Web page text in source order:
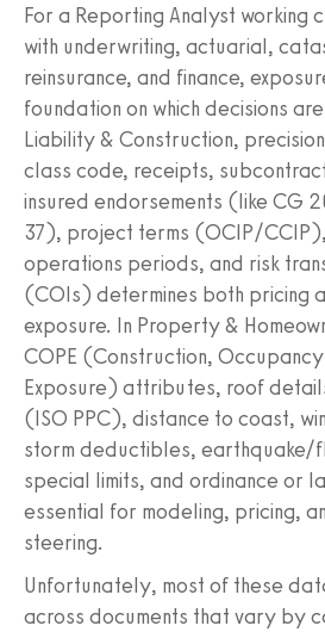
For a Reporting Analyst working
with underwriting, actuarial,
reinsurance, and finance,
foundation on which decisions
Liability & Construction,
class code, receipts,
insured endorsements (like CG
37), project terms (OCIP/
operations periods, and risk
(COIs) determines both pricing
exposure. In Property &
COPE (Construction,
Exposure) attributes, roof
(ISO PPC), distance to coast,
storm deductibles, earthquake/
special limits, and ordinance or
essential for modeling, pricing,
steering.
Unfortunately, most of these
across documents that vary by